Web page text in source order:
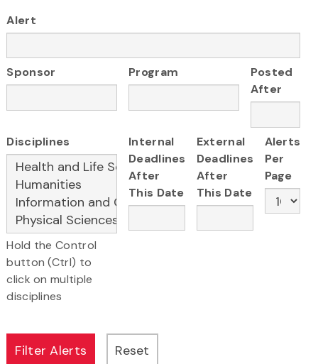
Alert
Sponsor Program
Posted
After
Disciplines
Hold the Control
button (Ctrl) to
click on multiple
disciplines
Internal
Deadlines
After
This Date
External
Deadlines
After
This Date
Alerts
Per
Page